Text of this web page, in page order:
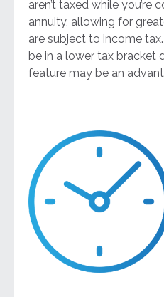
aren’t taxed while you’re
annuity, allowing for
are subject to income
be in a lower tax bracket
feature may be an